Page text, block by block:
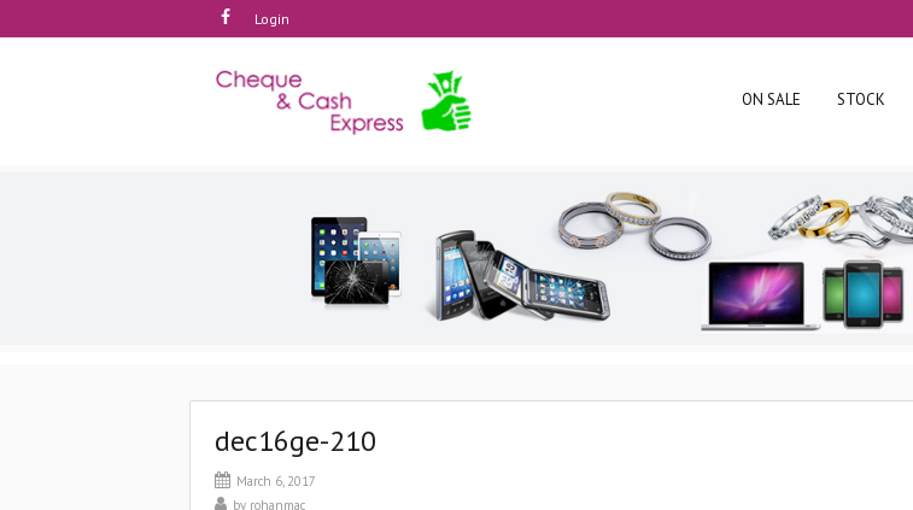
Login
ON SALE STOCK
dec16ge-210
March 6, 2017
by rohanmac